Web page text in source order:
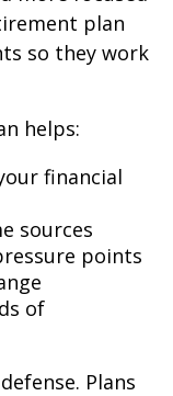
plan
so they work
helps:
financial
sources
points
of
Plans